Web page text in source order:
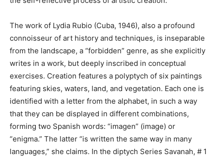
The work of Lydia Rubio (Cuba, 1946), also a profound
connoisseur of art history and techniques, is inseparable
from the landscape, a “forbidden” genre, as she explicitly
writes in a work, but deeply inscribed in conceptual
exercises. Creation features a polyptych of six paintings
featuring skies, waters, land, and vegetation. Each one is
identified with a letter from the alphabet, in such a way
that they can be displayed in different combinations,
forming two Spanish words: “imagen” (image) or
“enigma.” The latter “is written the same way in many
languages,” she claims. In the diptych Series Savanah, # 1